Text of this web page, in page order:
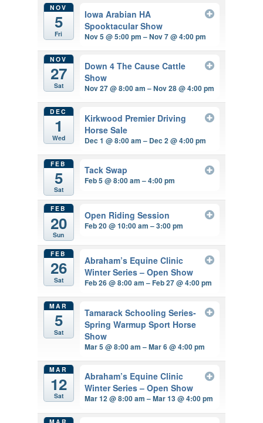
NOV
5
Fri
Iowa Arabian HA
Spooktacular Show
Nov 5 @ 5:00 pm – Nov 7 @ 4:00 pm
NOV
27
Sat
Down 4 The Cause Cattle
Show
Nov 27 @ 8:00 am – Nov 28 @ 4:00 pm
DEC
1
Wed
Kirkwood Premier Driving
Horse Sale
Dec 1 @ 8:00 am – Dec 2 @ 4:00 pm
FEB
5
Sat
Tack Swap
Feb 5 @ 8:00 am – 4:00 pm
FEB
20
Sun
Open Riding Session
Feb 20 @ 10:00 am – 3:00 pm
FEB
26
Sat
Abraham’s Equine Clinic
Winter Series – Open Show
Feb 26 @ 8:00 am – Feb 27 @ 4:00 pm
MAR
5
Sat
Tamarack Schooling Series-
Spring Warmup Sport Horse
Show
Mar 5 @ 8:00 am – Mar 6 @ 4:00 pm
MAR
12
Sat
Abraham’s Equine Clinic
Winter Series – Open Show
Mar 12 @ 8:00 am – Mar 13 @ 4:00 pm